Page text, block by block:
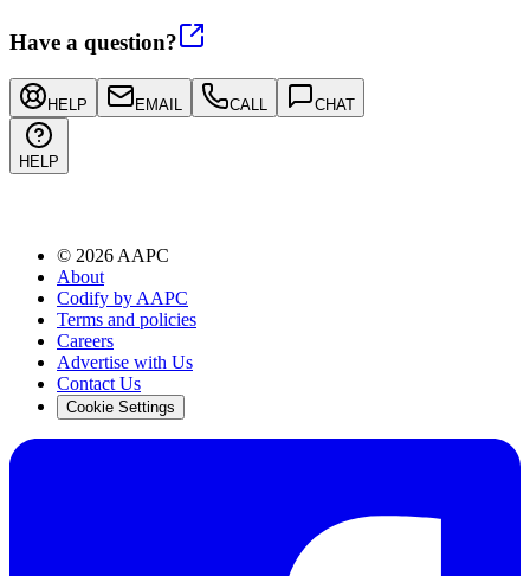
Have a question?
HELP EMAIL CALL CHAT
HELP
© 2026 AAPC
About
Codify by AAPC
Terms and policies
Careers
Advertise with Us
Contact Us
Cookie Settings